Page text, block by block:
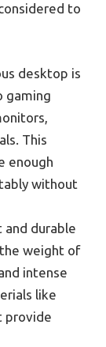
to
desktop is
gaming
This
enough
without
and durable
weight of
intense
like
provide